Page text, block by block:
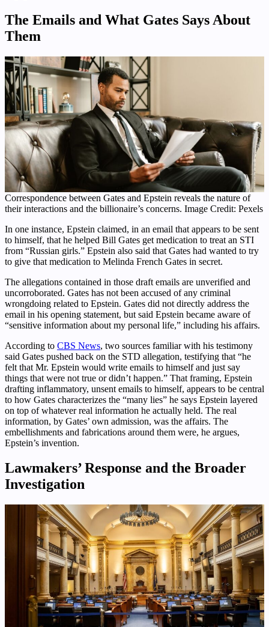
The Emails and What Gates Says About
Them
Correspondence between Gates and Epstein reveals the nature of
their interactions and the billionaire’s concerns. Image Credit: Pexels
In one instance, Epstein claimed, in an email that appears to be sent
to himself, that he helped Bill Gates get medication to treat an STI
from “Russian girls.” Epstein also said that Gates had wanted to try
to give that medication to Melinda French Gates in secret.
The allegations contained in those draft emails are unverified and
uncorroborated. Gates has not been accused of any criminal
wrongdoing related to Epstein. Gates did not directly address the
email in his opening statement, but said Epstein became aware of
“sensitive information about my personal life,” including his affairs.
According to CBS News, two sources familiar with his testimony
said Gates pushed back on the STD allegation, testifying that “he
felt that Mr. Epstein would write emails to himself and just say
things that were not true or didn’t happen.” That framing, Epstein
drafting inflammatory, unsent emails to himself, appears to be central
to how Gates characterizes the “many lies” he says Epstein layered
on top of whatever real information he actually held. The real
information, by Gates’ own admission, was the affairs. The
embellishments and fabrications around them were, he argues,
Epstein’s invention.
Lawmakers’ Response and the Broader
Investigation